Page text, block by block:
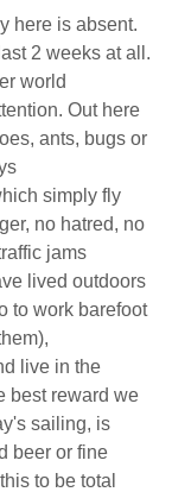
here is absent.
2 weeks at all.
world
Out here
ants, bugs or
simply fly
no hatred, no
jams
lived outdoors
to work barefoot
live in the
best reward we
sailing, is
beer or fine
to be total